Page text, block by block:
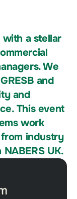
a stellar
We
and
and
This event
work
industry
UK.